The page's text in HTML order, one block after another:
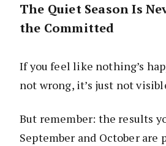
The Quiet Season Is
the Committed
If you feel like nothing’s
not wrong, it’s just not
But remember: the results
September and October are